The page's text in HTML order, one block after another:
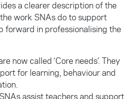
a clearer description of the
work SNAs do to support
forward in professionalising the
now called ‘Core needs’. They
for learning, behaviour and
assist teachers and support